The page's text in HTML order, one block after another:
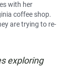
with her
coffee shop.
are trying to re-
exploring